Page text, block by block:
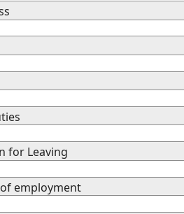
for Leaving
employment